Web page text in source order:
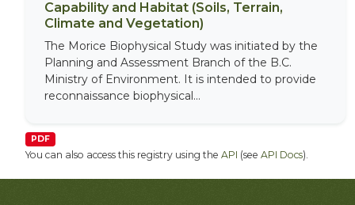
Capability and Habitat (Soils, Terrain,
Climate and Vegetation)
The Morice Biophysical Study was initiated by the
Planning and Assessment Branch of the B.C.
Ministry of Environment. It is intended to provide
reconnaissance biophysical...
PDF
You can also access this registry using the API (see API Docs).